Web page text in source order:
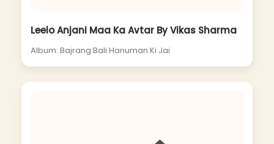
Leelo Anjani Maa Ka Avtar By Vikas Sharma
Album: Bajrang Bali Hanuman Ki Jai